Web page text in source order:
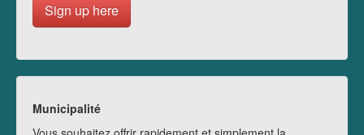
Sign up here
Municipalité